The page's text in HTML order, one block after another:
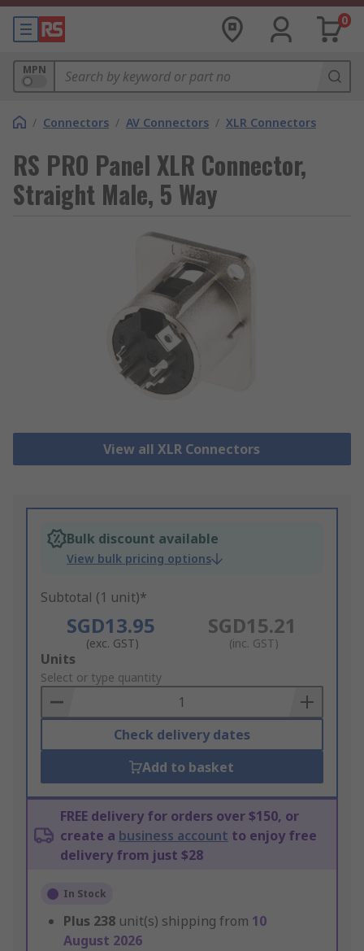
0
MPN
/ Connectors / AV Connectors / XLR Connectors
RS PRO Panel XLR Connector,
Straight Male, 5 Way
View all XLR Connectors
Bulk discount available
View bulk pricing options
Subtotal (1 unit)*
SGD13.95
(exc. GST)
SGD15.21
(inc. GST)
Add
to
Basket
Units
Select or type quantity
Check delivery dates
Add to basket
FREE delivery for orders over $150, or
create a business account to enjoy free
delivery from just $28
In Stock
Plus 238 unit(s) shipping from 10
August 2026